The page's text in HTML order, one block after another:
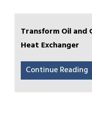
Transform Oil and
Heat Exchanger
Continue Reading